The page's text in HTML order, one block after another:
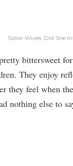
Sister Wives: Did She
bittersweet
They enjoy
they feel when
nothing else to